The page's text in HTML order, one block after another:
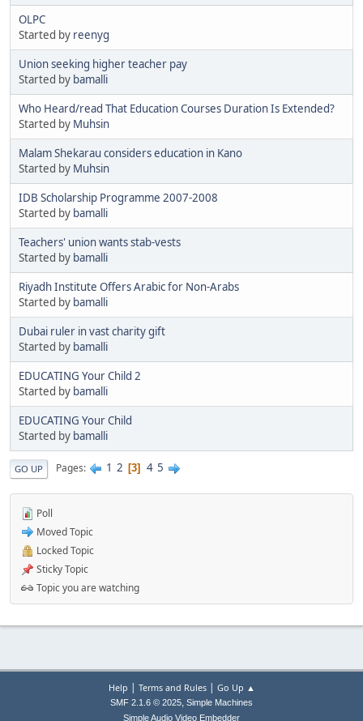
OLPC
Started by reenyg
Union seeking higher teacher pay
Started by bamalli
Who Heard/read That Education Courses Duration Is Extended?
Started by Muhsin
Malam Shekarau considers education in Kano
Started by Muhsin
IDB Scholarship Programme 2007-2008
Started by bamalli
Teachers' union wants stab-vests
Started by bamalli
Riyadh Institute Offers Arabic for Non-Arabs
Started by bamalli
Dubai ruler in vast charity gift
Started by bamalli
EDUCATING Your Child 2
Started by bamalli
EDUCATING Your Child
Started by bamalli
GO UP Pages 1 2 3 4 5
Poll
Moved Topic
Locked Topic
Sticky Topic
Topic you are watching
Help | Terms and Rules| Go Up ▲
SMF 2.1.6 © 2025, Simple Machines
Simple Audio Video Embedder